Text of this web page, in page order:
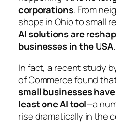
corporations. From
shops in Ohio to small
AI solutions are
businesses in the USA.
In fact, a recent study
of Commerce found
small businesses
least one AI tool—a
rise dramatically in the